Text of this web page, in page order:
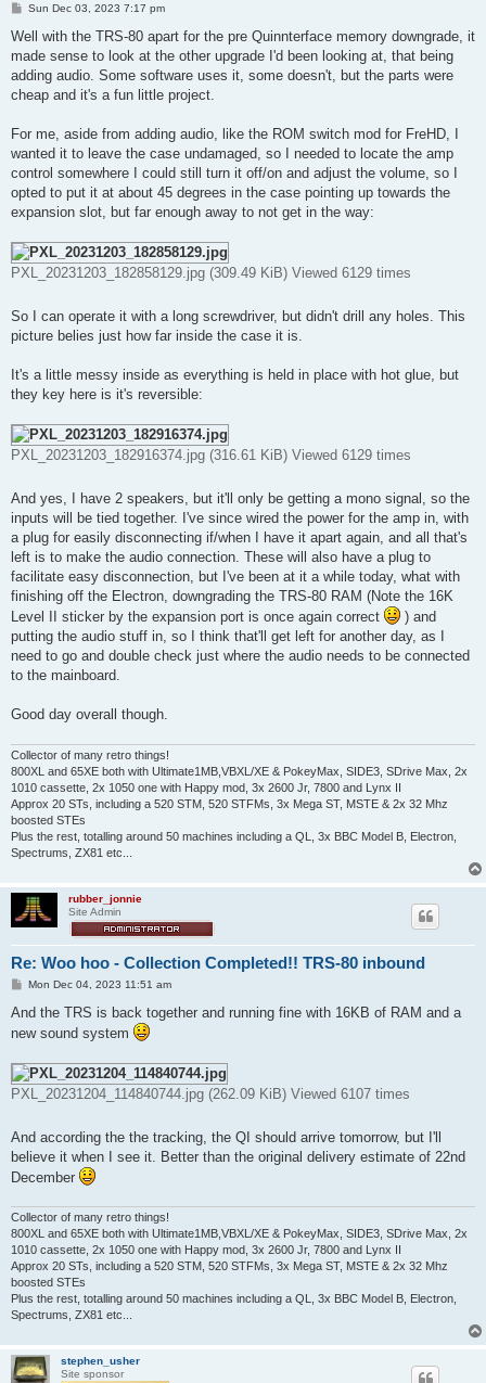
P
s
Sun Dec 03, 2023 7:17 pm
Well with the TRS-80 apart for the pre Quinnterface memory downgrade, it
made sense to look at the other upgrade I'd been looking at, that being
adding audio. Some software uses it, some doesn't, but the parts were
cheap and it's a fun little project.
For me, aside from adding audio, like the ROM switch mod for FreHD, I
wanted it to leave the case undamaged, so I needed to locate the amp
control somewhere I could still turn it off/on and adjust the volume, so I
opted to put it at about 45 degrees in the case pointing up towards the
expansion slot, but far enough away to not get in the way:
PXL_20231203_182858129.jpg (309.49 KiB) Viewed 6129 times
So I can operate it with a long screwdriver, but didn't drill any holes. This
picture belies just how far inside the case it is.
It's a little messy inside as everything is held in place with hot glue, but
they key here is it's reversible:
PXL_20231203_182916374.jpg (316.61 KiB) Viewed 6129 times
And yes, I have 2 speakers, but it'll only be getting a mono signal, so the
inputs will be tied together. I've since wired the power for the amp in, with
a plug for easily disconnecting if/when I have it apart again, and all that's
left is to make the audio connection. These will also have a plug to
facilitate easy disconnection, but I've been at it a while today, what with
finishing off the Electron, downgrading the TRS-80 RAM (Note the 16K
Level II sticker by the expansion port is once again correct
) and
putting the audio stuff in, so I think that'll get left for another day, as I
need to go and double check just where the audio needs to be connected
to the mainboard.
Good day overall though.
Collector of many retro things!
800XL and 65XE both with Ultimate1MB,VBXL/XE & PokeyMax, SIDE3, SDrive Max, 2x
1010 cassette, 2x 1050 one with Happy mod, 3x 2600 Jr, 7800 and Lynx II
Approx 20 STs, including a 520 STM, 520 STFMs, 3x Mega ST, MSTE & 2x 32 Mhz
boosted STEs
Plus the rest, totalling around 50 machines including a QL, 3x BBC Model B, Electron,
Spectrums, ZX81 etc...
rubber_jonnie
Site Admin
Re: Woo hoo - Collection Completed!! TRS-80 inbound
P
s
Mon Dec 04, 2023 11:51 am
And the TRS is back together and running fine with 16KB of RAM and a
new sound system
PXL_20231204_114840744.jpg (262.09 KiB) Viewed 6107 times
And according the the tracking, the QI should arrive tomorrow, but I'll
believe it when I see it. Better than the original delivery estimate of 22nd
December
Collector of many retro things!
800XL and 65XE both with Ultimate1MB,VBXL/XE & PokeyMax, SIDE3, SDrive Max, 2x
1010 cassette, 2x 1050 one with Happy mod, 3x 2600 Jr, 7800 and Lynx II
Approx 20 STs, including a 520 STM, 520 STFMs, 3x Mega ST, MSTE & 2x 32 Mhz
boosted STEs
Plus the rest, totalling around 50 machines including a QL, 3x BBC Model B, Electron,
Spectrums, ZX81 etc...
stephen_usher
Site sponsor